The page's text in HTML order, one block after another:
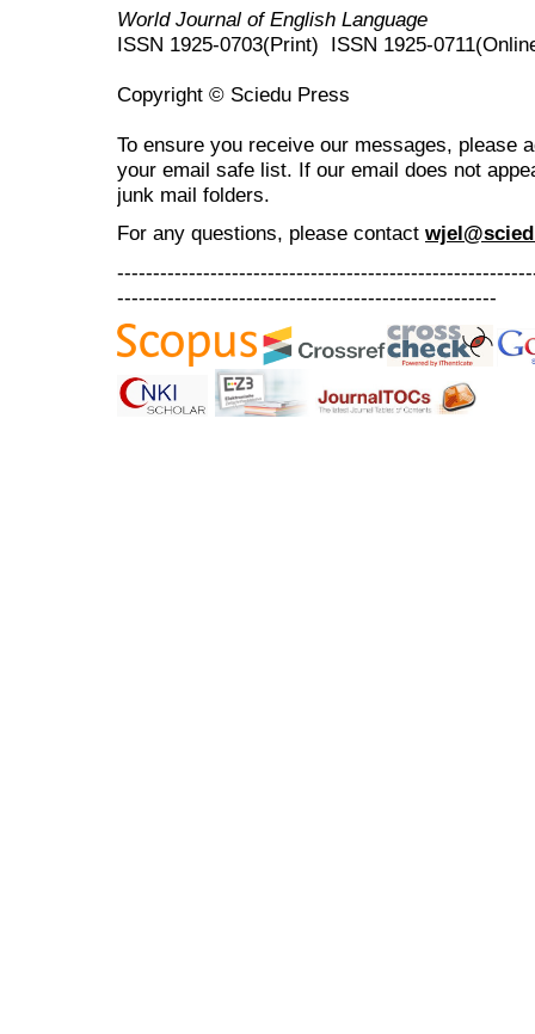
World Journal of English Language
ISSN 1925-0703(Print) ISSN 1925-
Copyright © Sciedu Press
To ensure you receive our messages, please
your email safe list. If our email does not
junk mail folders.
For any questions, please contact
-----------------------------------------------------